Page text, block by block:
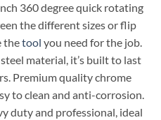
360 degree quick rotating
the different sizes or flip
thetool you need for the job.
material, it’s built to last
Premium quality chrome
to clean and anti-corrosion.
duty and professional, ideal